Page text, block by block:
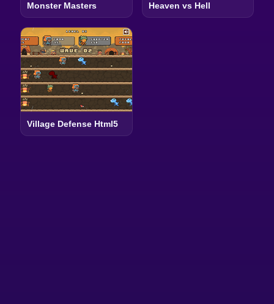
Monster Masters Heaven vs Hell
Village Defense Html5